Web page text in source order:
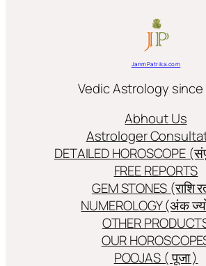
Jyotish/Astology
JanmPatrika.com
Vedic Astrology since
Abhout Us
Astrologer
DETAILED HOROSCOPE
FREE REPORTS
GEM STONES (राशि
NUMEROLOGY (अंक
OTHER
OUR
POOJAS ( पूजा )